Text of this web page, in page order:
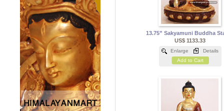
13.75” Sakyamuni Buddha
US$ 1133.33
Enlarge
Details
Add to Cart